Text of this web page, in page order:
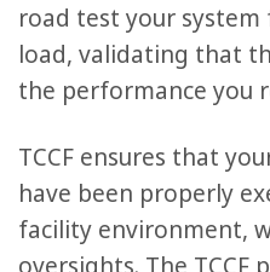
road test your
load, validating that
the performance you
TCCF ensures that
have been properly
facility environment,